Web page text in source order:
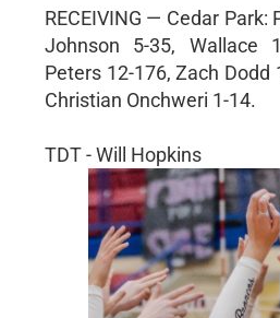
RECEIVING — Cedar Park:
Johnson 5-35, Wallace
Peters 12-176, Zach Dodd
Christian Onchweri 1-14.
TDT - Will Hopkins